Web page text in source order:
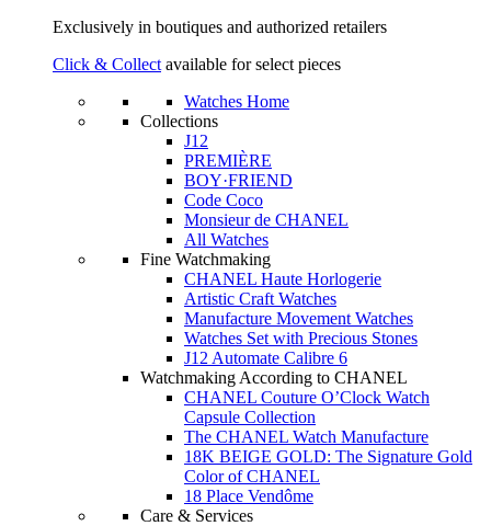
Exclusively in boutiques and authorized retailers
Click & Collect available for select pieces
Watches Home
Collections
J12
PREMIÈRE
BOY·FRIEND
Code Coco
Monsieur de CHANEL
All Watches
Fine Watchmaking
CHANEL Haute Horlogerie
Artistic Craft Watches
Manufacture Movement Watches
Watches Set with Precious Stones
J12 Automate Calibre 6
Watchmaking According to CHANEL
CHANEL Couture O’Clock Watch
Capsule Collection
The CHANEL Watch Manufacture
18K BEIGE GOLD: The Signature Gold
Color of CHANEL
18 Place Vendôme
Care & Services